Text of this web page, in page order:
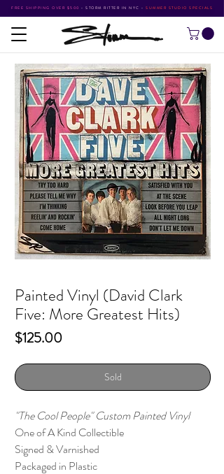
FREE SHIPPING OVER $500 • STORM RITTER IN NYC • SUMMER STUDIO SPECIALS
Painted Vinyl (David Clark
Five: More Greatest Hits)
$125.00Price
Sold
"The Cool People" Custom Painted Vinyl
One of A Kind Collectible
Signed & Varnished
Packaged in Plastic